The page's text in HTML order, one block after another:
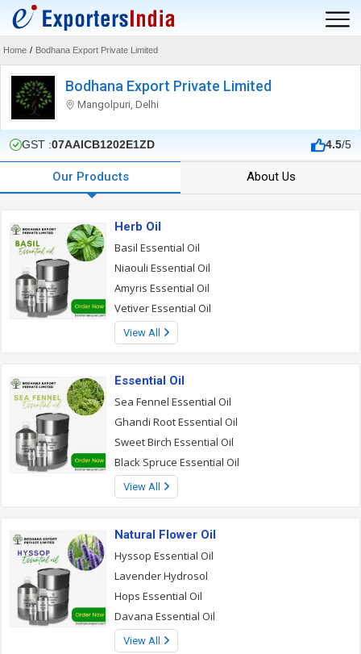
Home / Bodhana Export Private Limited
Bodhana Export Private Limited
Mangolpuri, Delhi
GST :07AAICB1202E1ZD 4.5/5
Our Products About Us
Herb Oil
Basil Essential Oil
Niaouli Essential Oil
Amyris Essential Oil
Vetiver Essential Oil
View All
Essential Oil
Sea Fennel Essential Oil
Ghandi Root Essential Oil
Sweet Birch Essential Oil
Black Spruce Essential Oil
View All
Natural Flower Oil
Hyssop Essential Oil
Lavender Hydrosol
Hops Essential Oil
Davana Essential Oil
View All